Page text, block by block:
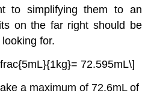
to simplifying them to an
on the far right should be
for.
72.595mL\]
a maximum of 72.6mL of